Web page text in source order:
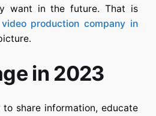
want in the future. That is
video production company in
in 2023
share information, educate